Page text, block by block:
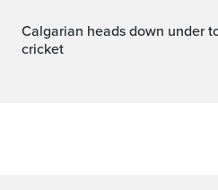
Calgarian heads down under to represent Canada in
cricket